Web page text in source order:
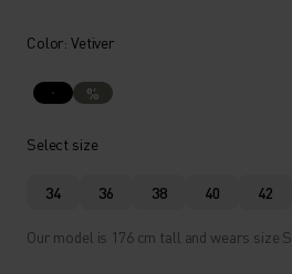
Color: Vetiver
%
Select size
34 36 38 40 42
Our model is 176 cm tall and wears size S.